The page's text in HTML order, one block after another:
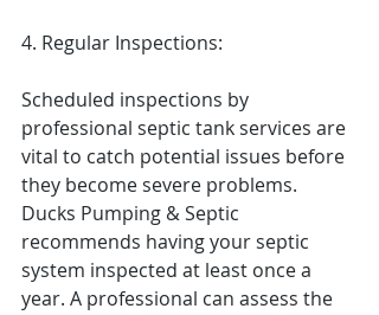
4. Regular Inspections:
Scheduled inspections by
professional septic tank services are
vital to catch potential issues before
they become severe problems.
Ducks Pumping & Septic
recommends having your septic
system inspected at least once a
year. A professional can assess the